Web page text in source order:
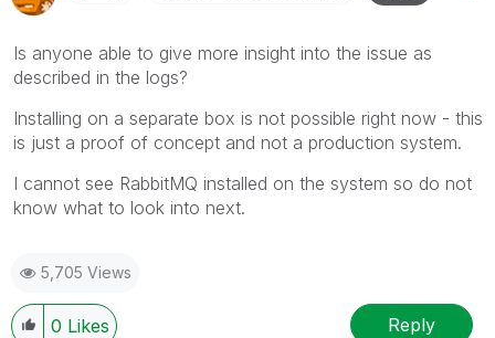
Is anyone able to give more insight into the issue as
described in the logs?
Installing on a separate box is not possible right now - this
is just a proof of concept and not a production system.
I cannot see RabbitMQ installed on the system so do not
know what to look into next.
5,705 Views
0 Likes Reply